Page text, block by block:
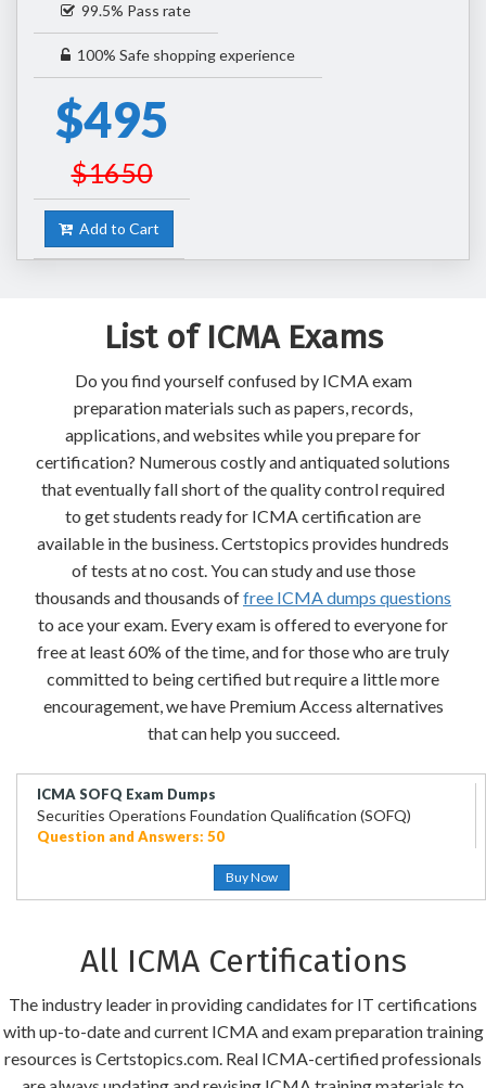
99.5% Pass rate
100% Safe shopping experience
$495
$1650
Add to Cart
List of ICMA Exams
Do you find yourself confused by ICMA exam
preparation materials such as papers, records,
applications, and websites while you prepare for
certification? Numerous costly and antiquated solutions
that eventually fall short of the quality control required
to get students ready for ICMA certification are
available in the business. Certstopics provides hundreds
of tests at no cost. You can study and use those
thousands and thousands offree ICMA dumps questions
to ace your exam. Every exam is offered to everyone for
free at least 60% of the time, and for those who are truly
committed to being certified but require a little more
encouragement, we have Premium Access alternatives
that can help you succeed.
ICMA SOFQ Exam Dumps
Securities Operations Foundation Qualification (SOFQ)
Question and Answers: 50
Buy Now
All ICMA Certifications
The industry leader in providing candidates for IT certifications
with up-to-date and current ICMA and exam preparation training
resources is Certstopics.com. Real ICMA-certified professionals